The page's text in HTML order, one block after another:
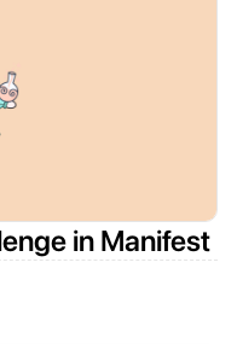
in Manifest